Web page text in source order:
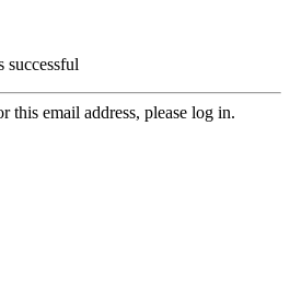
successful
this email address, please log in.